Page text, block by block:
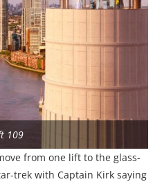
109
from one lift to the glass-
trek with Captain Kirk saying